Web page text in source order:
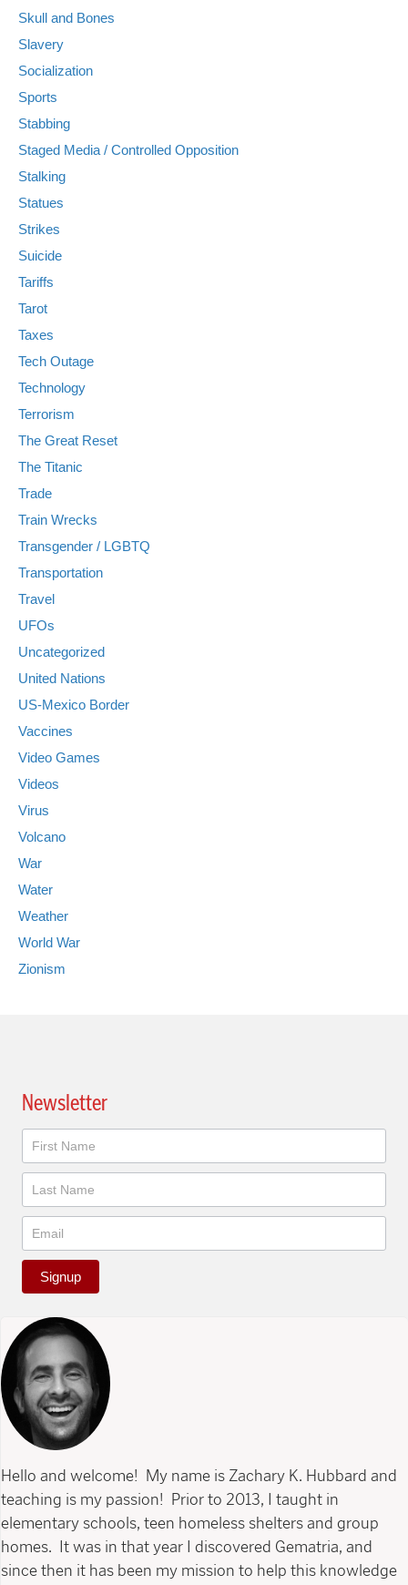
Skull and Bones
Slavery
Socialization
Sports
Stabbing
Staged Media / Controlled Opposition
Stalking
Statues
Strikes
Suicide
Tariffs
Tarot
Taxes
Tech Outage
Technology
Terrorism
The Great Reset
The Titanic
Trade
Train Wrecks
Transgender / LGBTQ
Transportation
Travel
UFOs
Uncategorized
United Nations
US-Mexico Border
Vaccines
Video Games
Videos
Virus
Volcano
War
Water
Weather
World War
Zionism
Newsletter
Newsletter
Signup
Hello and welcome! My name is Zachary K. Hubbard and
teaching is my passion! Prior to 2013, I taught in
elementary schools, teen homeless shelters and group
homes. It was in that year I discovered Gematria, and
since then it has been my mission to help this knowledge